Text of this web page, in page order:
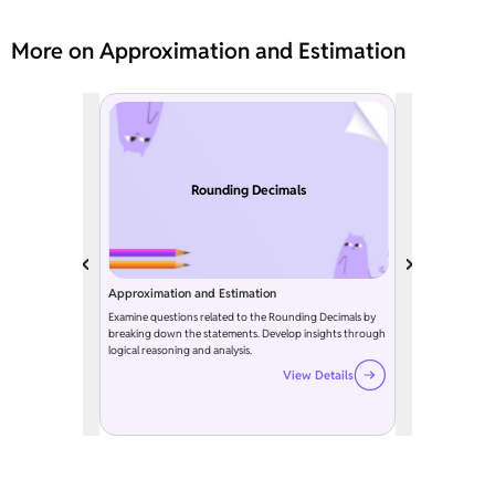
More on Approximation and Estimation
Rounding Decimals
Approximation and Estimation
Examine questions related to the Rounding Decimals by
breaking down the statements. Develop insights through
logical reasoning and analysis.
View Details